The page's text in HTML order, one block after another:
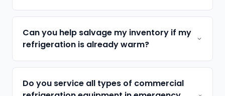
Can you help salvage my inventory if my
refrigeration is already warm?
Do you service all types of commercial